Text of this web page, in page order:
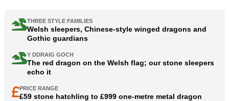
THREE STYLE FAMILIES
Welsh sleepers, Chinese-style winged dragons and
Gothic guardians
Y DDRAIG GOCH
The red dragon on the Welsh flag; our stone sleepers
echo it
PRICE RANGE
£59 stone hatchling to £999 one-metre metal dragon